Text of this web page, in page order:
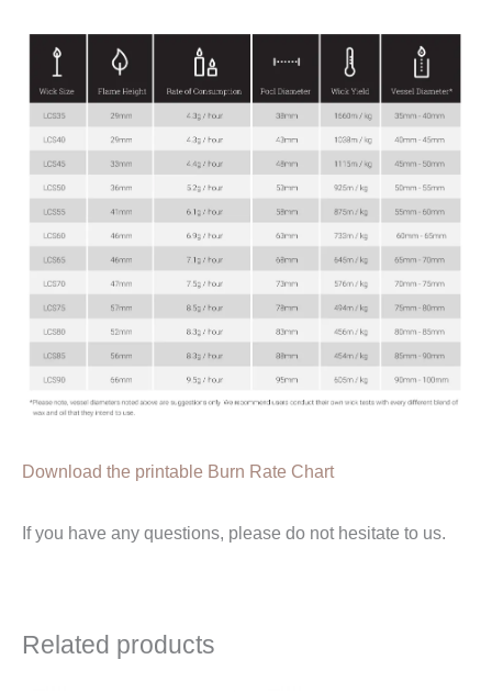
Download the printable Burn Rate Chart
If you have any questions, please do not hesitate to us.
Related products